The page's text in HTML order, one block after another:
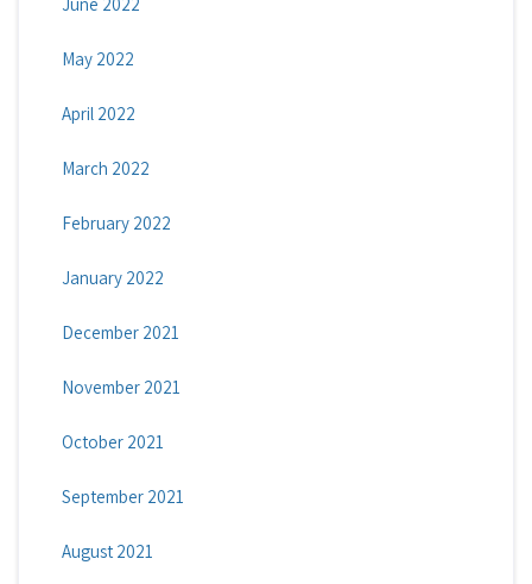
May 2022
April 2022
March 2022
February 2022
January 2022
December 2021
November 2021
October 2021
September 2021
August 2021